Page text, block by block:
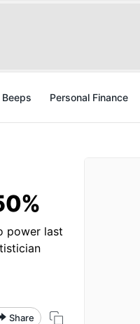
Beeps Personal Finance
power last
Share